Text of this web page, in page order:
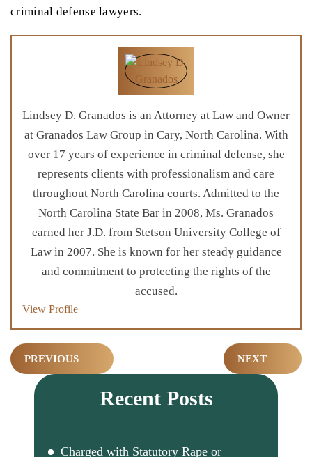
criminal defense lawyers.
Lindsey D. Granados is an Attorney at Law and Owner
at Granados Law Group in Cary, North Carolina. With
over 17 years of experience in criminal defense, she
represents clients with professionalism and care
throughout North Carolina courts. Admitted to the
North Carolina State Bar in 2008, Ms. Granados
earned her J.D. from Stetson University College of
Law in 2007. She is known for her steady guidance
and commitment to protecting the rights of the
accused.
View Profile
Post
navigation
PREVIOUS NEXT
Recent Posts
Charged with Statutory Rape or